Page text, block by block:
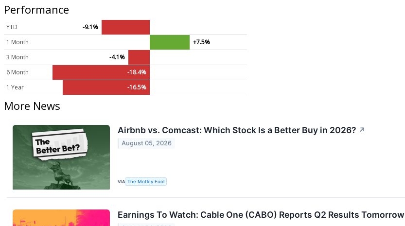
Performance
YTD
-9.1%
1 Month
+7.5%
3 Month
-4.1%
6 Month
-18.4%
1 Year
-16.5%
More News
Airbnb vs. Comcast: Which Stock Is a Better Buy in 2026? ↗
August 05, 2026
VIA The Motley Fool
Earnings To Watch: Cable One (CABO) Reports Q2 Results Tomorrow